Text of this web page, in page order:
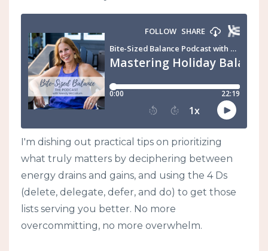
I'm dishing out practical tips on prioritizing
what truly matters by deciphering between
energy drains and gains, and using the 4 Ds
(delete, delegate, defer, and do) to get those
lists serving you better. No more
overcommitting, no more overwhelm.